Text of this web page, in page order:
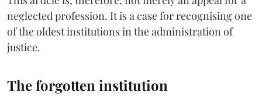
neglected profession. It is a case for recognising one
of the oldest institutions in the administration of
justice.
The forgotten institution